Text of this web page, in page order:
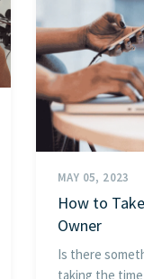
MAY 05, 2023
How to
Owner
Is there
taking the